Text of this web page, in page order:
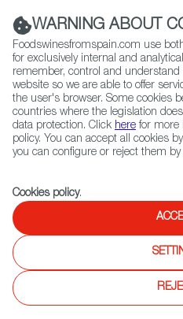
Contact FWS Worldwide
Home Restaurants from Spain
Sol y Sombra
Spanish Cuisine, Tapas
Spanish fusion tapas
WARNING ABOUT
Foodswinesfromspain.com use
for exclusively internal and
remember, control and
website so we are able to offer
the user's browser. Some cookies
countries where the legislation
data protection. Click here for more
policy. You can accept all cookies
you can configure or reject them
Cookies policy.